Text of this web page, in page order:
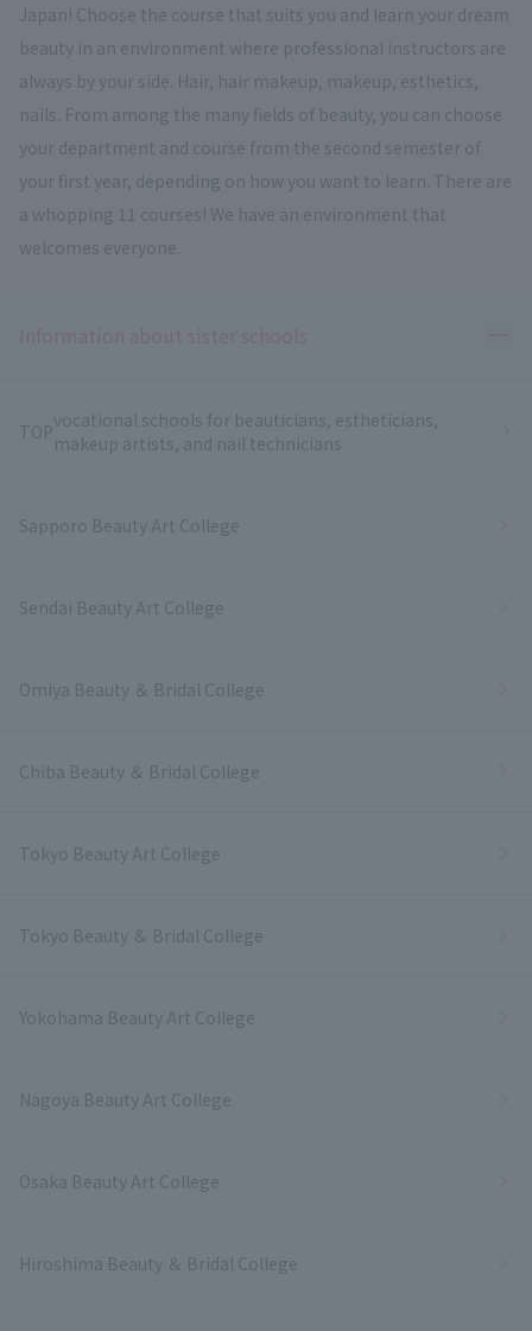
Japan! Choose the course that suits you and learn your dream
beauty in an environment where professional instructors are
always by your side. Hair, hair makeup, makeup, esthetics,
nails. From among the many fields of beauty, you can choose
your department and course from the second semester of
your first year, depending on how you want to learn. There are
a whopping 11 courses! We have an environment that
welcomes everyone.
TOPvocational schools for beauticians, estheticians,
makeup artists, and nail technicians
Sapporo Beauty Art College
Sendai Beauty Art College
Omiya Beauty ＆ Bridal College
Chiba Beauty ＆ Bridal College
Tokyo Beauty Art College
Tokyo Beauty ＆ Bridal College
Yokohama Beauty Art College
Nagoya Beauty Art College
Osaka Beauty Art College
Hiroshima Beauty ＆ Bridal College